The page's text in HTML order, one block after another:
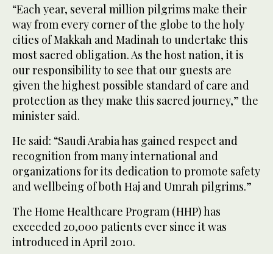
“Each year, several million pilgrims make their
way from every corner of the globe to the holy
cities of Makkah and Madinah to undertake this
most sacred obligation. As the host nation, it is
our responsibility to see that our guests are
given the highest possible standard of care and
protection as they make this sacred journey,” the
minister said.
He said: “Saudi Arabia has gained respect and
recognition from many international and
organizations for its dedication to promote safety
and wellbeing of both Haj and Umrah pilgrims.”
The Home Healthcare Program (HHP) has
exceeded 20,000 patients ever since it was
introduced in April 2010.